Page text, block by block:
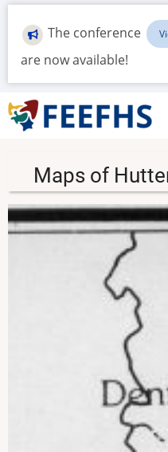
Skip
main
content
The conference
are now available!
Maps of